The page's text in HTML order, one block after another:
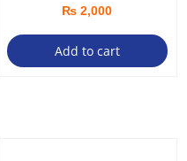
₨ 2,000
Add to cart